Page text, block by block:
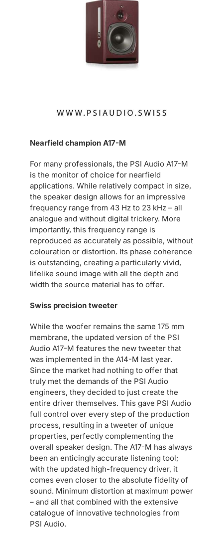
Nearfield champion A17-M
For many professionals, the PSI Audio A17-M
is the monitor of choice for nearfield
applications. While relatively compact in size,
the speaker design allows for an impressive
frequency range from 43 Hz to 23 kHz – all
analogue and without digital trickery. More
importantly, this frequency range is
reproduced as accurately as possible, without
colouration or distortion. Its phase coherence
is outstanding, creating a particularly vivid,
lifelike sound image with all the depth and
width the source material has to offer.
Swiss precision tweeter
While the woofer remains the same 175 mm
membrane, the updated version of the PSI
Audio A17-M features the new tweeter that
was implemented in the A14-M last year.
Since the market had nothing to offer that
truly met the demands of the PSI Audio
engineers, they decided to just create the
entire driver themselves. This gave PSI Audio
full control over every step of the production
process, resulting in a tweeter of unique
properties, perfectly complementing the
overall speaker design. The A17-M has always
been an enticingly accurate listening tool;
with the updated high-frequency driver, it
comes even closer to the absolute fidelity of
sound. Minimum distortion at maximum power
– and all that combined with the extensive
catalogue of innovative technologies from
PSI Audio.